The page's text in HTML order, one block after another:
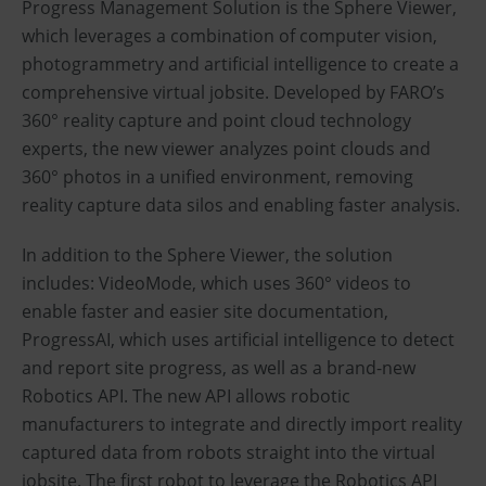
Progress Management Solution is the Sphere Viewer,
which leverages a combination of computer vision,
photogrammetry and artificial intelligence to create a
comprehensive virtual jobsite. Developed by FARO’s
360° reality capture and point cloud technology
experts, the new viewer analyzes point clouds and
360° photos in a unified environment, removing
reality capture data silos and enabling faster analysis.
In addition to the Sphere Viewer, the solution
includes: VideoMode, which uses 360° videos to
enable faster and easier site documentation,
ProgressAI, which uses artificial intelligence to detect
and report site progress, as well as a brand-new
Robotics API. The new API allows robotic
manufacturers to integrate and directly import reality
captured data from robots straight into the virtual
jobsite. The first robot to leverage the Robotics API